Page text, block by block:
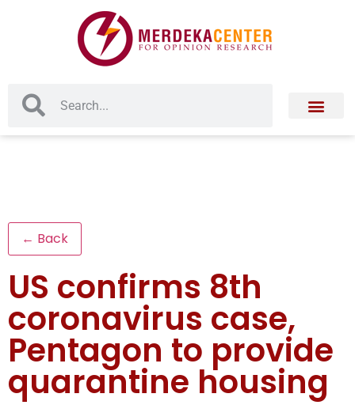
← Back
US confirms 8th
coronavirus case,
Pentagon to provide
quarantine housing